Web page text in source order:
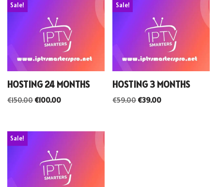
Sale!
HOSTING 24 MONTHS
€150.00 €100.00
Sale!
HOSTING 3 MONTHS
€59.00€39.00
Sale!